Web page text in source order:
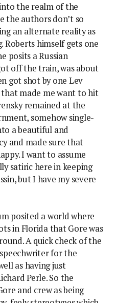
the realm of the
the authors don’t so
an alternate reality as
Roberts himself gets one
posits a Russian
off the train, was about
got shot by one Lev
made me want to hit
remained at the
somehow single-
a beautiful and
and made sure that
I want to assume
satiric here in keeping
but I have my severe
posited a world where
in Florida that Gore was
A quick check of the
for the
as having just
Perle. So the
and crew as being